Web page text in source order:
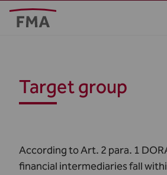
Target group
According to Art. 2 para. 1
financial intermediaries fall